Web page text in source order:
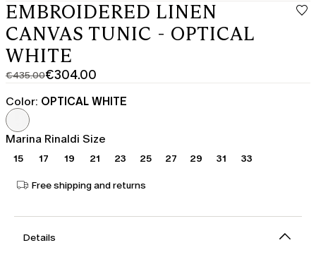
EMBROIDERED LINEN
CANVAS TUNIC - OPTICAL
WHITE
€435.00
Original
price
was
€435.00
€304.00
Current
price
€304.00
Color: OPTICAL WHITE
Marina Rinaldi Size
15 17 19 21 23 25 27 29 31 33
Free shipping and returns
Details